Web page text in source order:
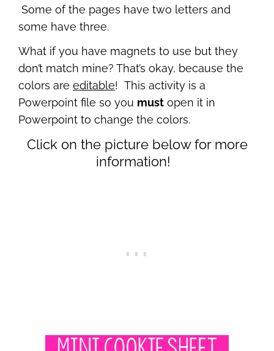
Some of the pages have two letters and
some have three.
What if you have magnets to use but they
don’t match mine? That’s okay, because the
colors are editable! This activity is a
Powerpoint file so you must open it in
Powerpoint to change the colors.
Click on the picture below for more
information!